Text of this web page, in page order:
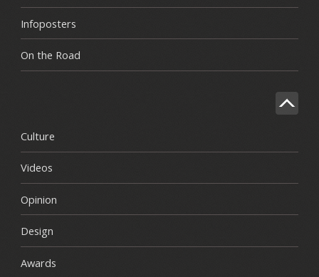
Infoposters
On the Road
Culture
Videos
Opinion
Design
Awards